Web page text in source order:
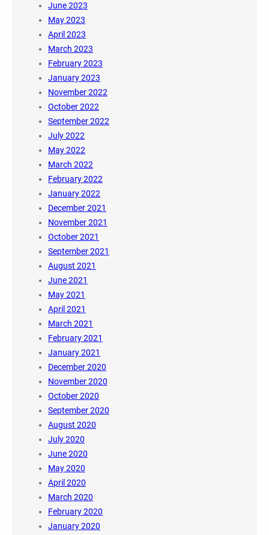
June 2023
May 2023
April 2023
March 2023
February 2023
January 2023
November 2022
October 2022
September 2022
July 2022
May 2022
March 2022
February 2022
January 2022
December 2021
November 2021
October 2021
September 2021
August 2021
June 2021
May 2021
April 2021
March 2021
February 2021
January 2021
December 2020
November 2020
October 2020
September 2020
August 2020
July 2020
June 2020
May 2020
April 2020
March 2020
February 2020
January 2020